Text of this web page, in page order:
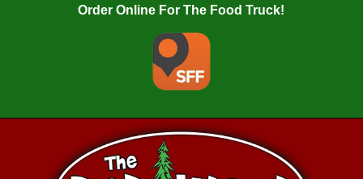
Order Online For The Food Truck!